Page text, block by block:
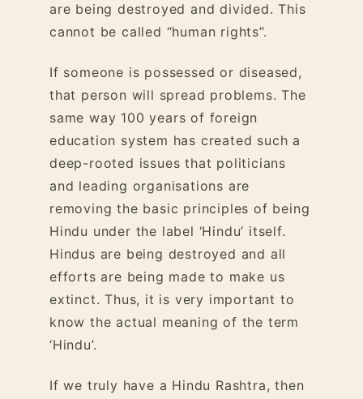
are being destroyed and divided. This
cannot be called “human rights”.
If someone is possessed or diseased,
that person will spread problems. The
same way 100 years of foreign
education system has created such a
deep-rooted issues that politicians
and leading organisations are
removing the basic principles of being
Hindu under the label ‘Hindu’ itself.
Hindus are being destroyed and all
efforts are being made to make us
extinct. Thus, it is very important to
know the actual meaning of the term
‘Hindu’.
If we truly have a Hindu Rashtra, then